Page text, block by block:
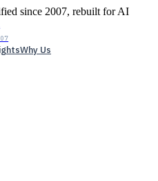
since 2007, rebuilt for AI
Why Us